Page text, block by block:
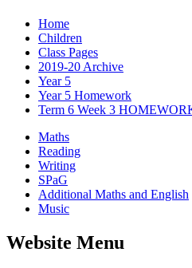
Home
Children
Class Pages
2019-20 Archive
Year 5
Year 5 Homework
Term 6 Week 3
Maths
Reading
Writing
SPaG
Additional Maths and English
Music
Website Menu